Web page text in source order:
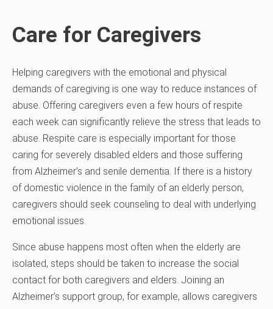
Care for Caregivers
Helping caregivers with the emotional and physical
demands of caregiving is one way to reduce instances of
abuse. Offering caregivers even a few hours of respite
each week can significantly relieve the stress that leads to
abuse. Respite care is especially important for those
caring for severely disabled elders and those suffering
from Alzheimer’s and senile dementia. If there is a history
of domestic violence in the family of an elderly person,
caregivers should seek counseling to deal with underlying
emotional issues.
Since abuse happens most often when the elderly are
isolated, steps should be taken to increase the social
contact for both caregivers and elders. Joining an
Alzheimer’s support group, for example, allows caregivers